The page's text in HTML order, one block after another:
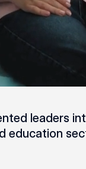
leaders
education